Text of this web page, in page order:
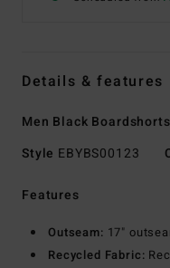
Details & features
Men Black Boardshorts
Style EBYBS00123
Features
Outseam: 17"
Recycled Fabric: